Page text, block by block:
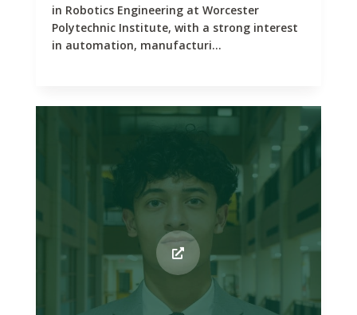
in Robotics Engineering at Worcester
Polytechnic Institute, with a strong interest
in automation, manufacturi...